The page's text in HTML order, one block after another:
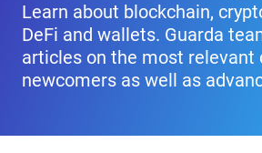
Learn about blockchain,
DeFi and wallets. Guarda
articles on the most relevant
newcomers as well as